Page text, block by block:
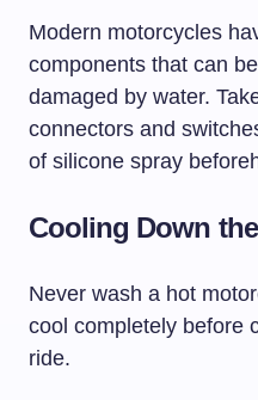
Modern motorcycles
components that can be
damaged by water.
connectors and
of silicone spray
Cooling Down
Never wash a hot
cool completely before
ride.